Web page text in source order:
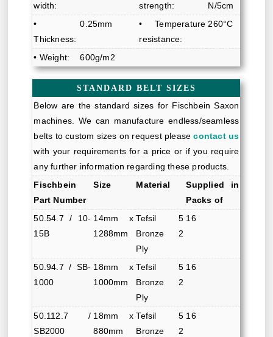
width:
strength:
N/5cm
•
Thickness:
0.25mm
• Temperature
resistance:
260°C
• Weight: 600g/m2
STANDARD BELT SIZES
Below are the standard sizes for Fischbein Saxon
machines. We can manufacture endless/seamless
belts to custom sizes on request pleasecontact us
with your requirements for a price or if you require
any further information regarding these products.
Fischbein
Part Number
Size Material
Supplied in
Packs of
50.54.7 / 10-
15B
14mm x
1288mm
Tefsil 5
Bronze 2
Ply
16
50.94.7 / SB-
1000
18mm x
1000mm
Tefsil 5
Bronze 2
Ply
16
50.112.7 /
SB2000
18mm x
880mm
Tefsil 5
Bronze 2
16